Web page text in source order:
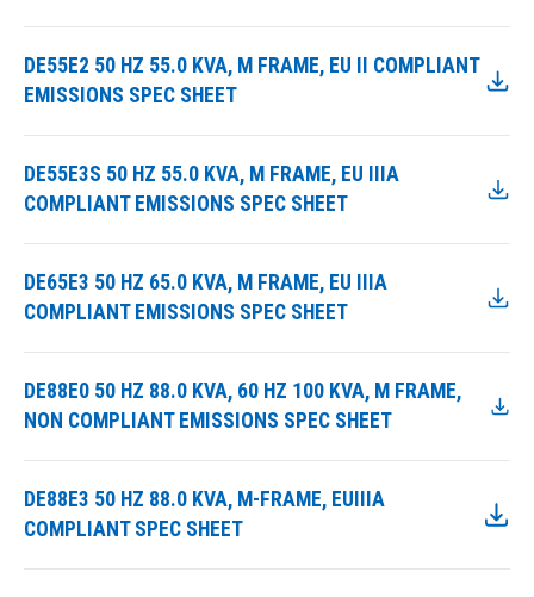
DE55E2 50 HZ 55.0 KVA, M FRAME, EU II COMPLIANT
EMISSIONS SPEC SHEET
DE55E3S 50 HZ 55.0 KVA, M FRAME, EU IIIA
COMPLIANT EMISSIONS SPEC SHEET
DE65E3 50 HZ 65.0 KVA, M FRAME, EU IIIA
COMPLIANT EMISSIONS SPEC SHEET
DE88E0 50 HZ 88.0 KVA, 60 HZ 100 KVA, M FRAME,
NON COMPLIANT EMISSIONS SPEC SHEET
DE88E3 50 HZ 88.0 KVA, M-FRAME, EUIIIA
COMPLIANT SPEC SHEET